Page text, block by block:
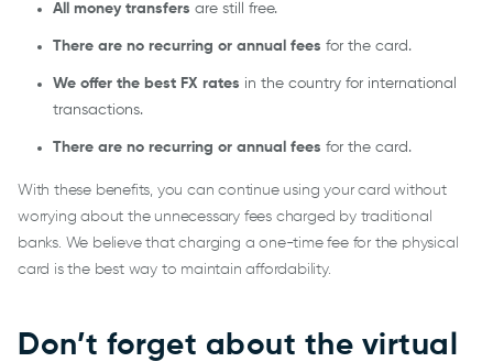
All money transfers are still free.
There are no recurring or annual fees for the card.
We offer the best FX rates in the country for international
transactions.
There are no recurring or annual fees for the card.
With these benefits, you can continue using your card without
worrying about the unnecessary fees charged by traditional
banks. We believe that charging a one-time fee for the physical
card is the best way to maintain affordability.
Don’t forget about the virtual